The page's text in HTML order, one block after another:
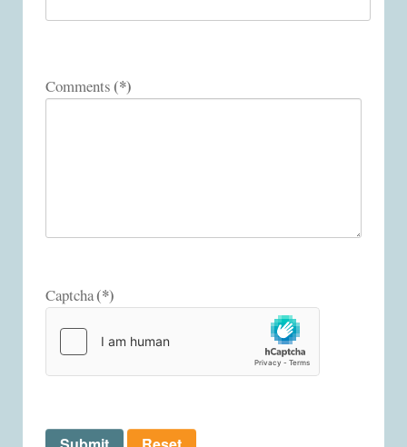
Comments(*)
Captcha(*)